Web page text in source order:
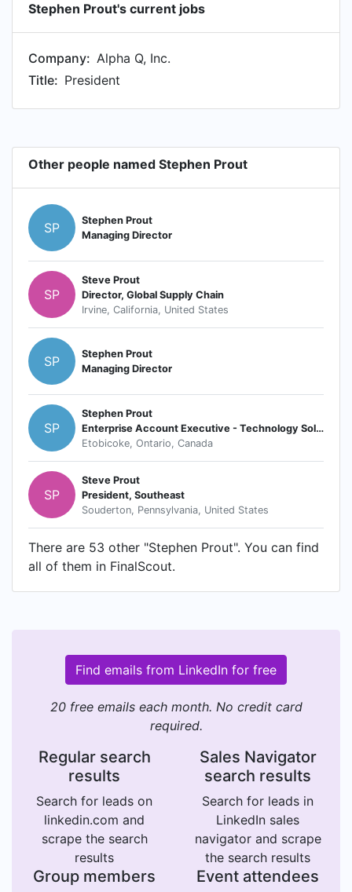
Stephen Prout's current jobs
Company: Alpha Q, Inc.
Title: President
Other people named Stephen Prout
SP
Stephen Prout
Managing Director
SP
Steve Prout
Director, Global Supply Chain
Irvine, California, United States
SP
Stephen Prout
Managing Director
SP
Stephen Prout
Enterprise Account Executive - Technology Solution Strategist
Etobicoke, Ontario, Canada
SP
Steve Prout
President, Southeast
Souderton, Pennsylvania, United States
There are 53 other "Stephen Prout". You can find
all of them in FinalScout.
Find emails from LinkedIn for free
20 free emails each month. No credit card
required.
Regular search
results
Search for leads on
linkedin.com and
scrape the search
results
Sales Navigator
search results
Search for leads in
LinkedIn sales
navigator and scrape
the search results
Group members Event attendees